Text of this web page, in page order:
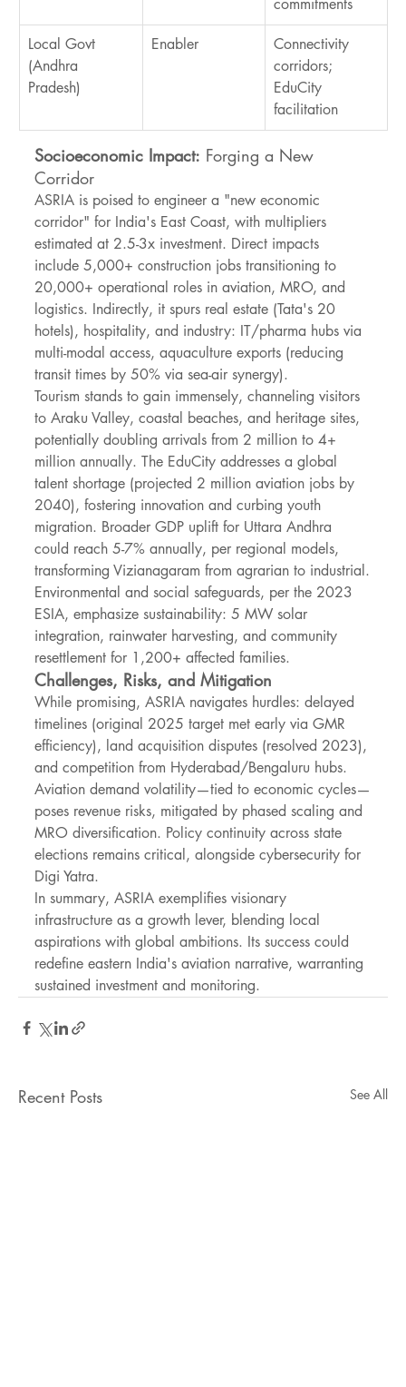
commitments
Local Govt
(Andhra
Pradesh)
Enabler
Connectivity
corridors;
EduCity
facilitation
Socioeconomic Impact: Forging a New
Corridor
ASRIA is poised to engineer a "new economic
corridor" for India's East Coast, with multipliers
estimated at 2.5-3x investment. Direct impacts
include 5,000+ construction jobs transitioning to
20,000+ operational roles in aviation, MRO, and
logistics. Indirectly, it spurs real estate (Tata's 20
hotels), hospitality, and industry: IT/pharma hubs via
multi-modal access, aquaculture exports (reducing
transit times by 50% via sea-air synergy).
Tourism stands to gain immensely, channeling visitors
to Araku Valley, coastal beaches, and heritage sites,
potentially doubling arrivals from 2 million to 4+
million annually. The EduCity addresses a global
talent shortage (projected 2 million aviation jobs by
2040), fostering innovation and curbing youth
migration. Broader GDP uplift for Uttara Andhra
could reach 5-7% annually, per regional models,
transforming Vizianagaram from agrarian to industrial.
Environmental and social safeguards, per the 2023
ESIA, emphasize sustainability: 5 MW solar
integration, rainwater harvesting, and community
resettlement for 1,200+ affected families.
Challenges, Risks, and Mitigation
While promising, ASRIA navigates hurdles: delayed
timelines (original 2025 target met early via GMR
efficiency), land acquisition disputes (resolved 2023),
and competition from Hyderabad/Bengaluru hubs.
Aviation demand volatility—tied to economic cycles—
poses revenue risks, mitigated by phased scaling and
MRO diversification. Policy continuity across state
elections remains critical, alongside cybersecurity for
Digi Yatra.
In summary, ASRIA exemplifies visionary
infrastructure as a growth lever, blending local
aspirations with global ambitions. Its success could
redefine eastern India's aviation narrative, warranting
sustained investment and monitoring.
Recent Posts See All